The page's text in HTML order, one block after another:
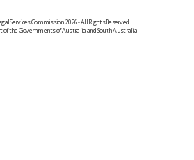
Services Commission 2026 - All Rights Reserved
of the Governments of Australia and South Australia